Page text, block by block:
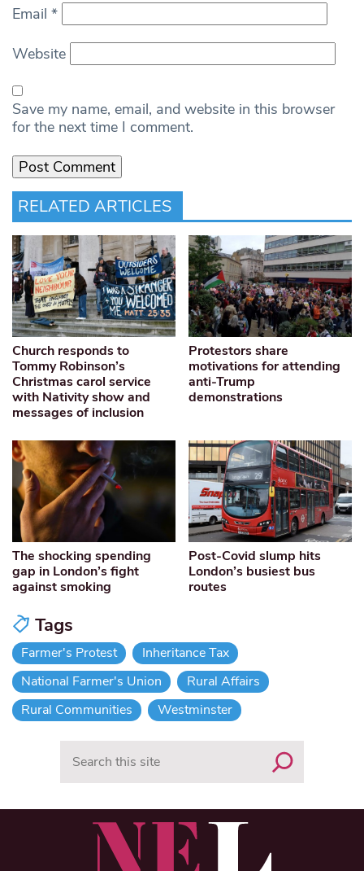
Email *
Website
Save my name, email, and website in this browser
for the next time I comment.
RELATED ARTICLES
Church responds to
Tommy Robinson’s
Christmas carol service
with Nativity show and
messages of inclusion
Protestors share
motivations for attending
anti-Trump
demonstrations
The shocking spending
gap in London’s fight
against smoking
Post-Covid slump hits
London’s busiest bus
routes
Tags
Farmer's Protest
Inheritance Tax
National Farmer's Union
Rural Affairs
Rural Communities
Westminster